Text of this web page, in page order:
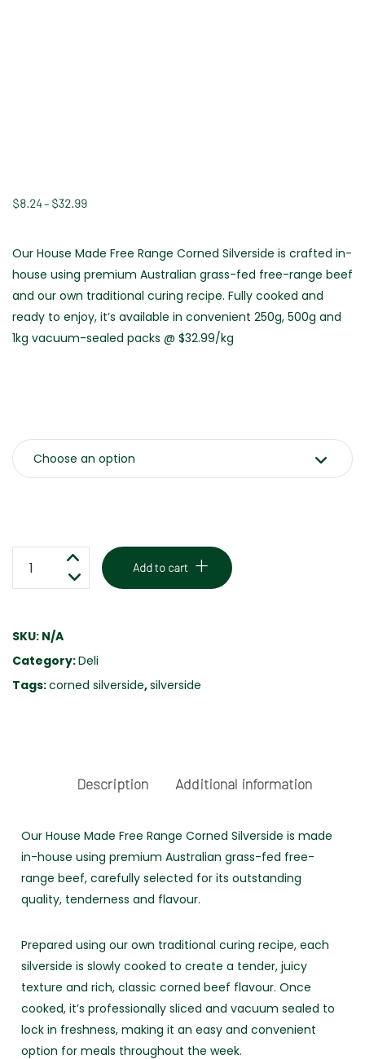
$8.24– $32.99
$8.24
through
$32.99
Our House Made Free Range Corned Silverside is crafted in-
house using premium Australian grass-fed free-range beef
and our own traditional curing recipe. Fully cooked and
ready to enjoy, it’s available in convenient 250g, 500g and
1kg vacuum-sealed packs @ $32.99/kg
HOUSE
MADE
-
Add to cart
SKU: N/A
Category:Deli
Tags:corned silverside,silverside
Description Additional information
Our House Made Free Range Corned Silverside is made
in-house using premium Australian grass-fed free-
range beef, carefully selected for its outstanding
quality, tenderness and flavour.
Prepared using our own traditional curing recipe, each
silverside is slowly cooked to create a tender, juicy
texture and rich, classic corned beef flavour. Once
cooked, it’s professionally sliced and vacuum sealed to
lock in freshness, making it an easy and convenient
option for meals throughout the week.